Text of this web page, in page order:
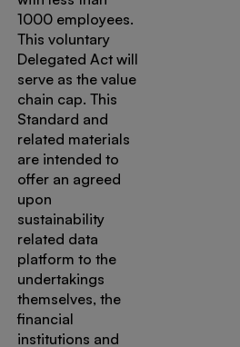
1000 employees.
This voluntary
Delegated Act will
serve as the value
chain cap. This
Standard and
related materials
are intended to
offer an agreed
upon
sustainability
related data
platform to the
undertakings
themselves, the
financial
institutions and